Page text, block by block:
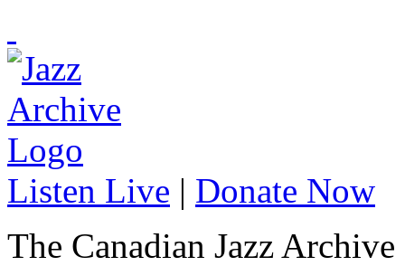
Listen Live | Donate Now
The Canadian Jazz Archive